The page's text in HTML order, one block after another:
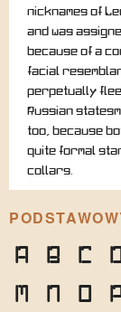
nicknames of
and was
because of a
facial
perpetually
Russian
too, because
quite formal
collars.
A B C
M
N O